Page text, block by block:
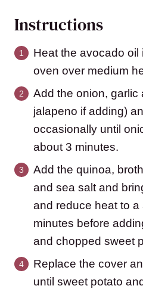
Instructions
Heat the avocado oil
oven over medium
Add the onion, garlic
jalapeno if adding)
occasionally until
about 3 minutes.
Add the quinoa,
and sea salt and
and reduce heat to a
minutes before
and chopped sweet
Replace the cover
until sweet potato